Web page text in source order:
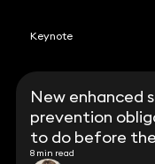
Keynote
New enhanced
prevention
to do before
8 min read